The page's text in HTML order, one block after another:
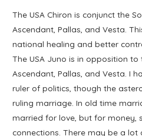
The USA Chiron is conjunct the
Ascendant, Pallas, and Vesta.
national healing and better
The USA Juno is in opposition to
Ascendant, Pallas, and Vesta. I
ruler of politics, though the
ruling marriage. In old time
married for love, but for money,
connections. There may be a